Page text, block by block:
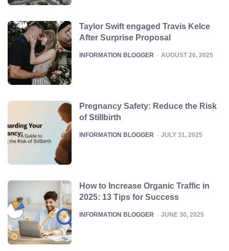
Taylor Swift engaged Travis Kelce
After Surprise Proposal
POSTED
INFORMATION BLOGGER AUGUST 26, 2025
Pregnancy Safety: Reduce the Risk
of Stillbirth
POSTED
INFORMATION BLOGGER JULY 31, 2025
How to Increase Organic Traffic in
2025: 13 Tips for Success
POSTED
INFORMATION BLOGGER JUNE 30, 2025